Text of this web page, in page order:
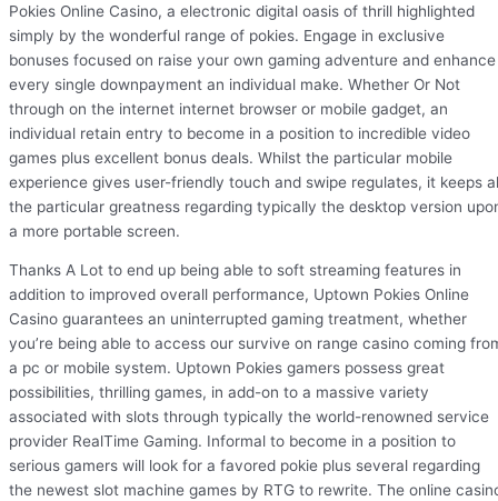
Pokies Online Casino, a electronic digital oasis of thrill highlighted
simply by the wonderful range of pokies. Engage in exclusive
bonuses focused on raise your own gaming adventure and enhance
every single downpayment an individual make. Whether Or Not
through on the internet internet browser or mobile gadget, an
individual retain entry to become in a position to incredible video
games plus excellent bonus deals. Whilst the particular mobile
experience gives user-friendly touch and swipe regulates, it keeps
the particular greatness regarding typically the desktop version
a more portable screen.
Thanks A Lot to end up being able to soft streaming features in
addition to improved overall performance, Uptown Pokies Online
Casino guarantees an uninterrupted gaming treatment, whether
you’re being able to access our survive on range casino coming
a pc or mobile system. Uptown Pokies gamers possess great
possibilities, thrilling games, in add-on to a massive variety
associated with slots through typically the world-renowned service
provider RealTime Gaming. Informal to become in a position to
serious gamers will look for a favored pokie plus several regarding
the newest slot machine games by RTG to rewrite. The online